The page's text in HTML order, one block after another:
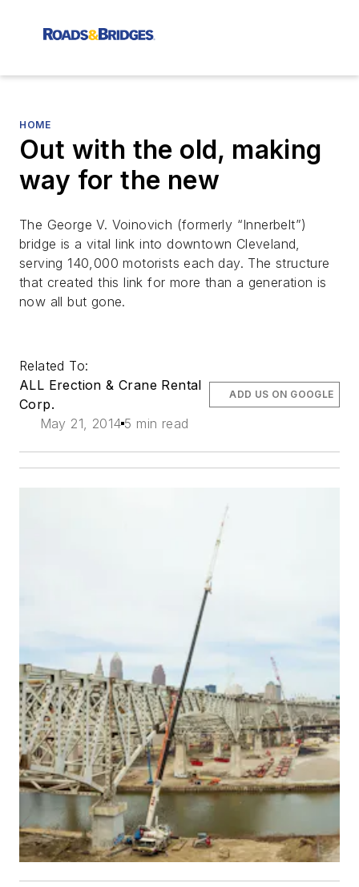
HOME
Out with the old, making
way for the new
The George V. Voinovich (formerly “Innerbelt”)
bridge is a vital link into downtown Cleveland,
serving 140,000 motorists each day. The structure
that created this link for more than a generation is
now all but gone.
Related To:
ALL Erection & Crane Rental
Corp.
May 21, 2014 5 min read
ADD US ON GOOGLE